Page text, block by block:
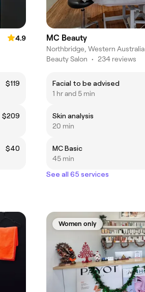
4.9
$119
$209
$40
MC Beauty
Northbridge, Western Australia
Beauty Salon • 234 reviews
Facial to be advised
1 hr and 5 min
Skin analysis
20 min
MC Basic
45 min
See all 65 services
Women only